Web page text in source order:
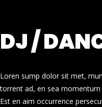
DJ /
Loren sump dolor sit met,
torrent ad, en sea
Est en aim occurrence